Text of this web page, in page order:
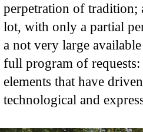
perpetration of tradition;
lot, with only a partial
a not very large
full program of requests:
elements that have
technological and